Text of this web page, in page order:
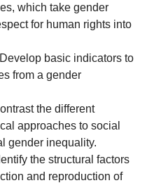
which take gender
for human rights into
basic indicators to
from a gender
the different
approaches to social
gender inequality.
the structural factors
and reproduction of